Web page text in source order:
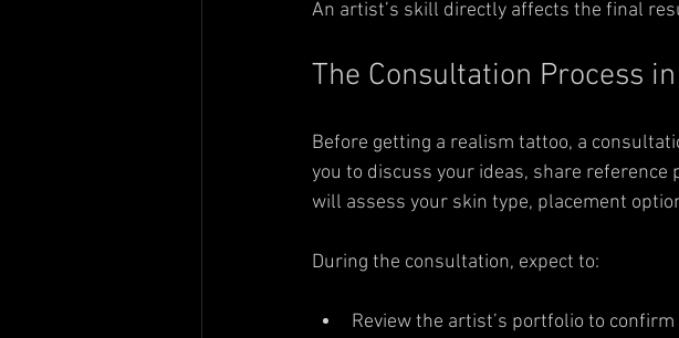
An artist’s skill directly affects the final
The Consultation Process
Before getting a realism tattoo, a
you to discuss your ideas, share
will assess your skin type, placement
During the consultation, expect to:
Review the artist’s portfolio to